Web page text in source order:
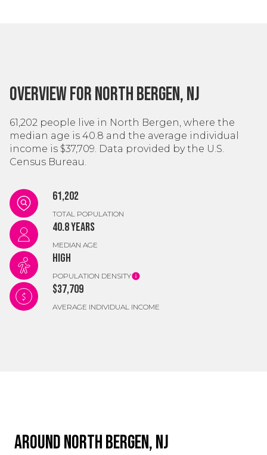
Overview for North Bergen, NJ
61,202 people live in North Bergen, where the
median age is 40.8 and the average individual
income is $37,709. Data provided by the U.S.
Census Bureau.
61,202
TOTAL POPULATION
40.8 years
MEDIAN AGE
High
POPULATION DENSITY
$37,709
AVERAGE INDIVIDUAL INCOME
Around North Bergen, NJ